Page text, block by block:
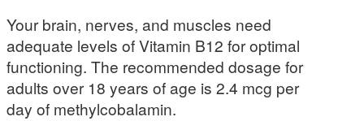
Your brain, nerves, and muscles need
adequate levels of Vitamin B12 for optimal
functioning. The recommended dosage for
adults over 18 years of age is 2.4 mcg per
day of methylcobalamin.